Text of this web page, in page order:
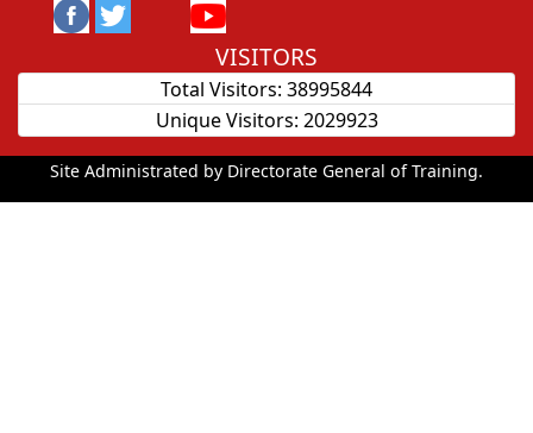
VISITORS
Total Visitors: 38995844
Unique Visitors: 2029923
Site Administrated by Directorate General of Training.